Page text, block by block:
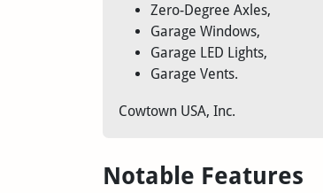
Zero-Degree Axles,
Garage Windows,
Garage LED Lights,
Garage Vents.
Cowtown USA, Inc.
Notable Features